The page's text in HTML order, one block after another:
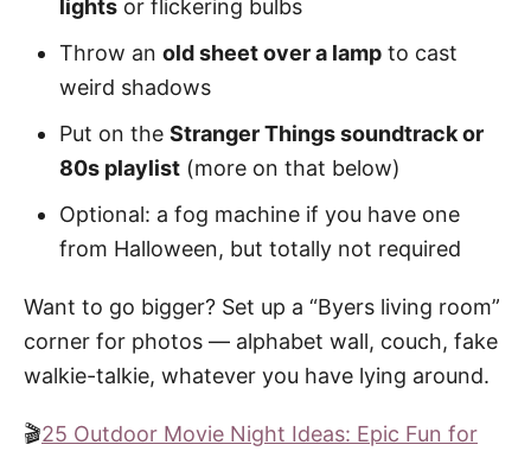
lights or flickering bulbs
Throw an old sheet over a lamp to cast
weird shadows
Put on the Stranger Things soundtrack or
80s playlist (more on that below)
Optional: a fog machine if you have one
from Halloween, but totally not required
Want to go bigger? Set up a “Byers living room”
corner for photos — alphabet wall, couch, fake
walkie-talkie, whatever you have lying around.
🎬25 Outdoor Movie Night Ideas: Epic Fun for